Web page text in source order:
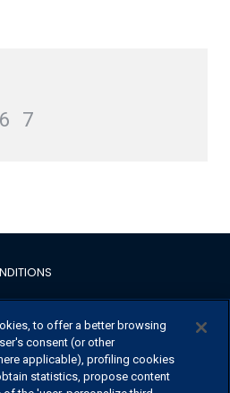
6 7
to offer a better browsing
consent (or other
applicable), profiling cookies
statistics, propose content